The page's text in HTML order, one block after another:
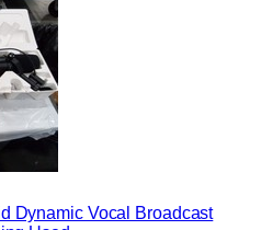
Dynamic Vocal Broadcast